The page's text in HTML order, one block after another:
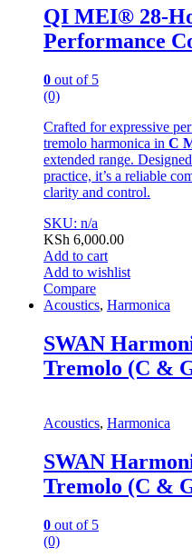
QI MEI® 28-
Performance
0 out of 5
(0)
Crafted for expressive
tremolo harmonica in C
extended range.
practice, it’s a reliable
clarity and control.
SKU: n/a
KSh 6,000.00
Add to cart
Add to wishlist
Compare
Acoustics, Harmonica
SWAN
Tremolo (C &
Acoustics, Harmonica
SWAN
Tremolo (C &
0 out of 5
(0)